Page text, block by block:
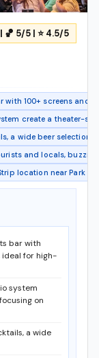
🏀 5/5 | ⭐ 4.5/5
with 100+ screens
create a theater-
a wide beer selection,
and locals,
location near Park
bar with
for high-
system
on
a wide